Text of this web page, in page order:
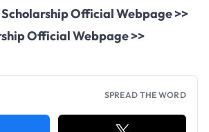
Official Webpage >>
Official Webpage >>
SPREAD THE WORD